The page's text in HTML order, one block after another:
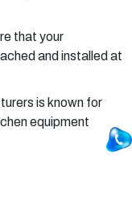
that your
and installed at
is known for
equipment